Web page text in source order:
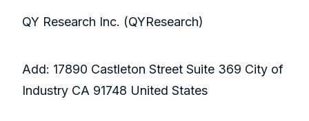
QY Research Inc. (QYResearch)
Add: 17890 Castleton Street Suite 369 City of
Industry CA 91748 United States